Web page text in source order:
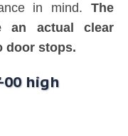
in mind. The
an actual clear
door stops.
00 high